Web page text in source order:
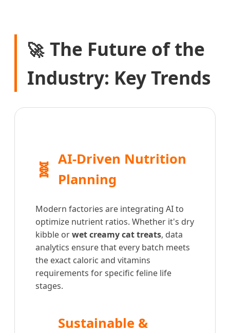
🚀 The Future of the
Industry: Key Trends
🧬 AI-Driven Nutrition
Planning
Modern factories are integrating AI to
optimize nutrient ratios. Whether it's dry
kibble orwet creamy cat treats, data
analytics ensure that every batch meets
the exact caloric and vitamins
requirements for specific feline life
stages.
Sustainable &